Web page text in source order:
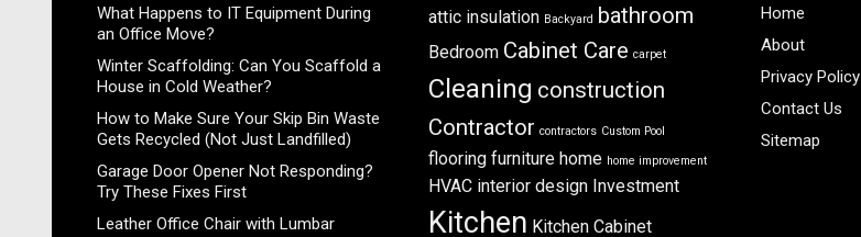
What Happens to IT Equipment During
an Office Move?
Winter Scaffolding: Can You Scaffold a
House in Cold Weather?
How to Make Sure Your Skip Bin Waste
Gets Recycled (Not Just Landfilled)
Garage Door Opener Not Responding?
Try These Fixes First
Leather Office Chair with Lumbar
attic insulation Backyard bathroom
Bedroom Cabinet Care carpet
Cleaning construction
Contractor contractors Custom Pool
flooring furniture home home improvement
HVAC interior design Investment
Kitchen Kitchen Cabinet
Home
About
Privacy Policy
Contact Us
Sitemap